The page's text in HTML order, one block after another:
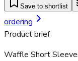
Save to shortlist
ordering
Product brief
Waffle Short